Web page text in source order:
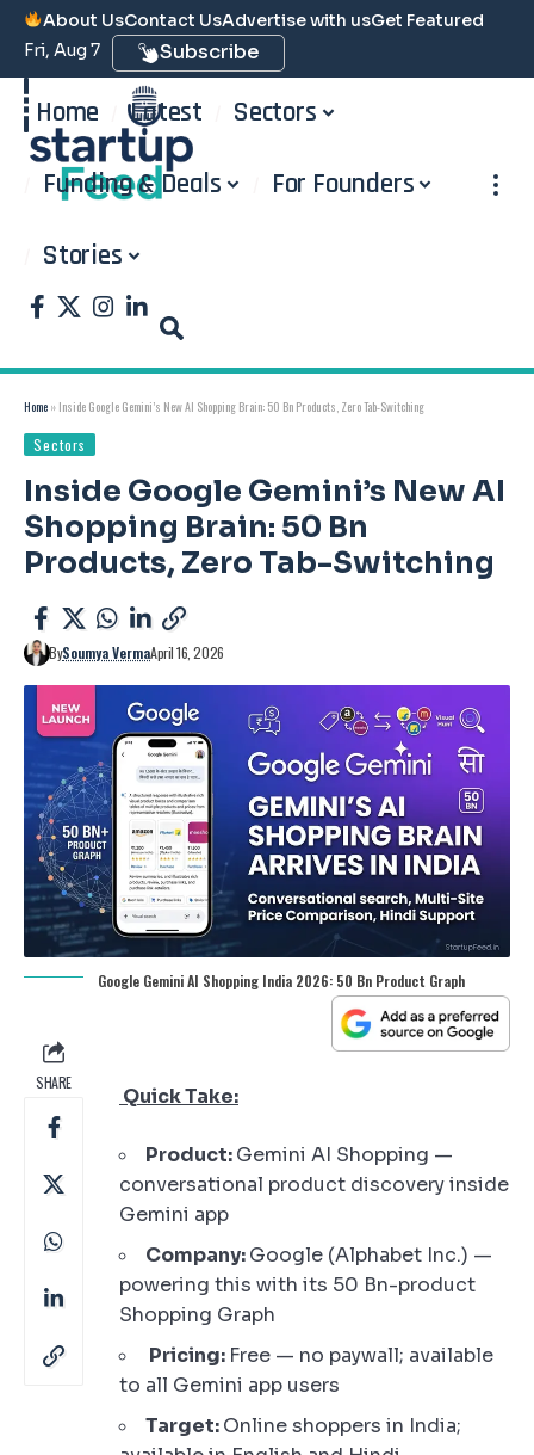
About UsContact UsAdvertise with usGet Featured
Fri, Aug 7
Subscribe
Home Latest Sectors
Funding & Deals For Founders
Stories
Home » Inside Google Gemini’s New AI Shopping Brain: 50 Bn Products, Zero Tab-Switching
Sectors
Inside Google Gemini’s New AI
Shopping Brain: 50 Bn
Products, Zero Tab-Switching
BySoumya VermaApril 16, 2026
Google Gemini AI Shopping India 2026: 50 Bn Product Graph
SHARE
Quick Take:
Product:Gemini AI Shopping —
conversational product discovery inside
Gemini app
Company:Google (Alphabet Inc.) —
powering this with its 50 Bn-product
Shopping Graph
Pricing: Free — no paywall; available
to all Gemini app users
Target:Online shoppers in India;